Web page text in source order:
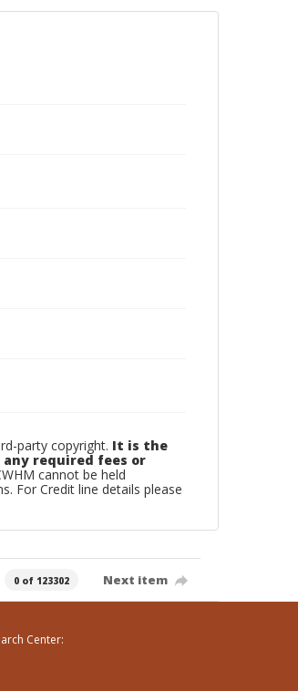
party copyright. It is the
required fees or
cannot be held
For Credit line details please
0 of 123302 Next item
Center: